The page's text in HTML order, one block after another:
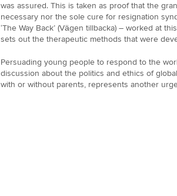
was assured. This is taken as proof that the
necessary nor the sole cure for resignation
‘The Way Back’ (Vägen tillbacka) – worked at
sets out the therapeutic methods that were
Persuading young people to respond to the
discussion about the politics and ethics of
with or without parents, represents another